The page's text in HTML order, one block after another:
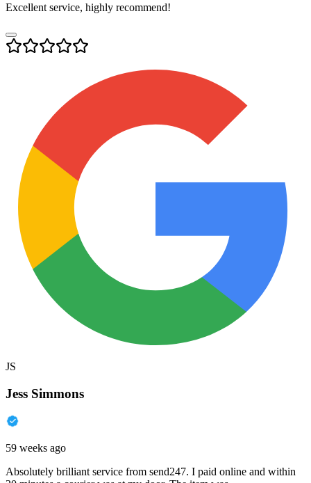
Excellent service, highly recommend!
JS
Jess Simmons
59 weeks ago
Absolutely brilliant service from send247. I paid online and within